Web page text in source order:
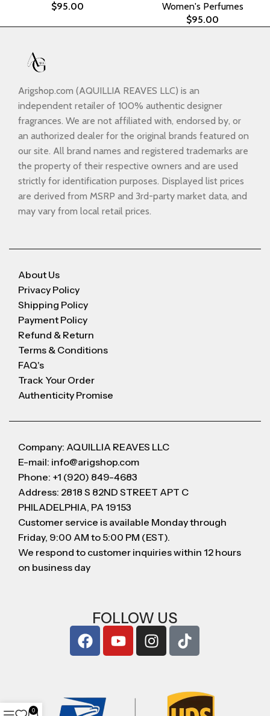
$95.00
Women's Perfumes
$95.00
Arigshop.com (AQUILLIA REAVES LLC) is an
independent retailer of 100% authentic designer
fragrances. We are not affiliated with, endorsed by, or
an authorized dealer for the original brands featured on
our site. All brand names and registered trademarks are
the property of their respective owners and are used
strictly for identification purposes. Displayed list prices
are derived from MSRP and 3rd-party market data, and
may vary from local retail prices.
About Us
Privacy Policy
Shipping Policy
Payment Policy
Refund & Return
Terms & Conditions
FAQ's
Track Your Order
Authenticity Promise
Company: AQUILLIA REAVES LLC
E-mail: info@arigshop.com
Phone: +1 (920) 849-4683
Address: 2818 S 82ND STREET APT C
PHILADELPHIA, PA 19153
Customer service is available Monday through
Friday, 9:00 AM to 5:00 PM (EST).
We respond to customer inquiries within 12 hours
on business day
FOLLOW US
0